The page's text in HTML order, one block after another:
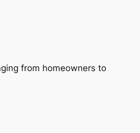
from homeowners to